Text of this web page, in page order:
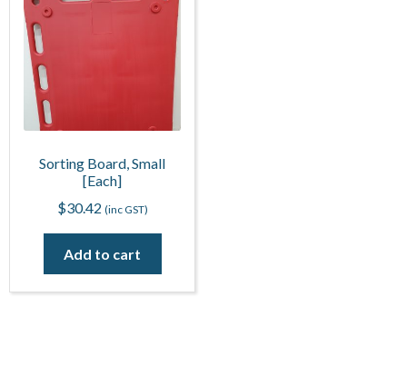
Sorting Board, Small
[Each]
$30.42 (inc GST)
Add to cart